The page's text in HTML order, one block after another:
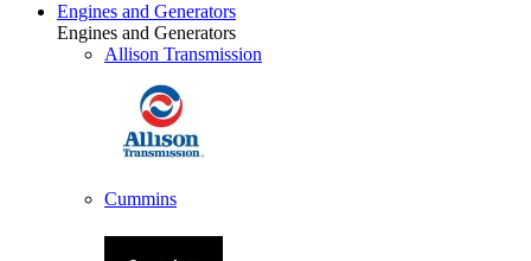
Engines and Generators
Engines and Generators
Allison Transmission
Cummins